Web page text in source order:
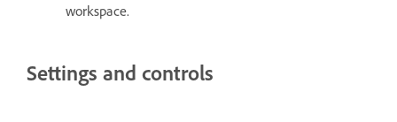
workspace.
Settings and controls